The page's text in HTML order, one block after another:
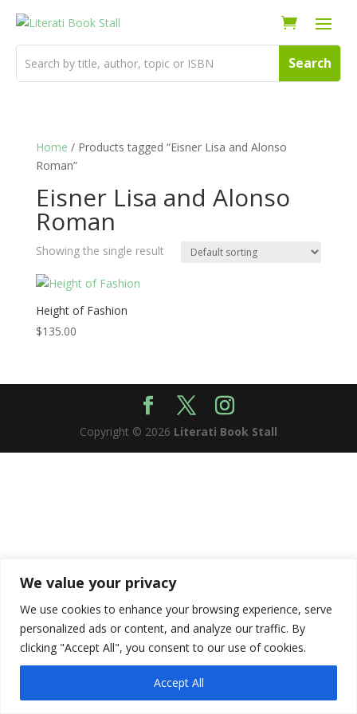
We value your privacy
We use cookies to enhance your browsing experience, serve
personalized ads or content, and analyze our traffic. By
clicking "Accept All", you consent to our use of cookies.
Accept All
Home / Products tagged “Eisner Lisa and Alonso
Roman”
Eisner Lisa and Alonso
Roman
Showing the single result
Height of Fashion
$135.00
Copyright © 2026 Literati Book Stall